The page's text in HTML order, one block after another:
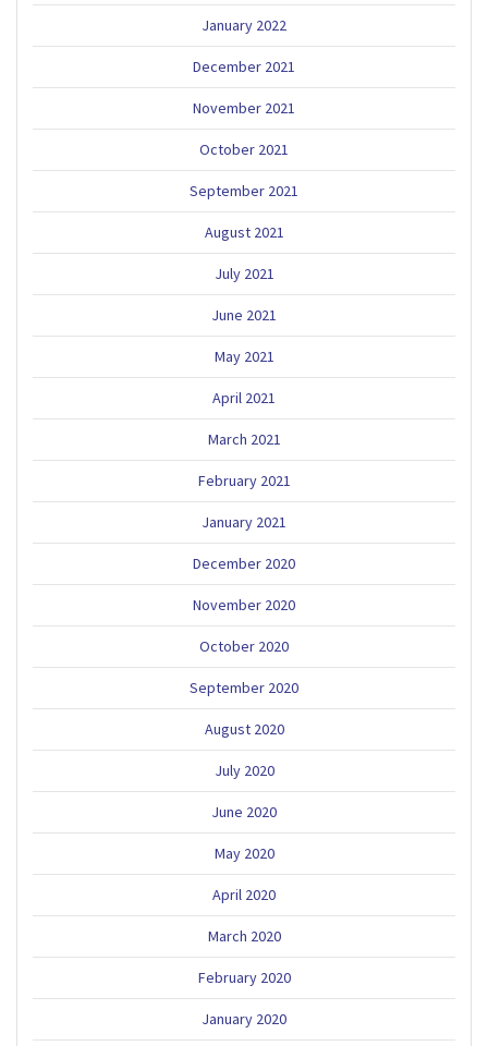
January 2022
December 2021
November 2021
October 2021
September 2021
August 2021
July 2021
June 2021
May 2021
April 2021
March 2021
February 2021
January 2021
December 2020
November 2020
October 2020
September 2020
August 2020
July 2020
June 2020
May 2020
April 2020
March 2020
February 2020
January 2020